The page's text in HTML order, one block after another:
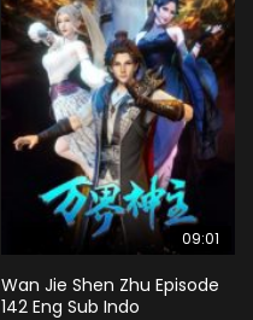
09:01
Wan Jie Shen Zhu Episode
142 Eng Sub Indo